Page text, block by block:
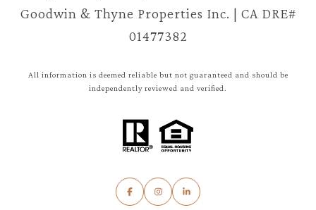
Goodwin & Thyne Properties Inc. | CA DRE#
01477382
All information is deemed reliable but not guaranteed and should be
independently reviewed and verified.